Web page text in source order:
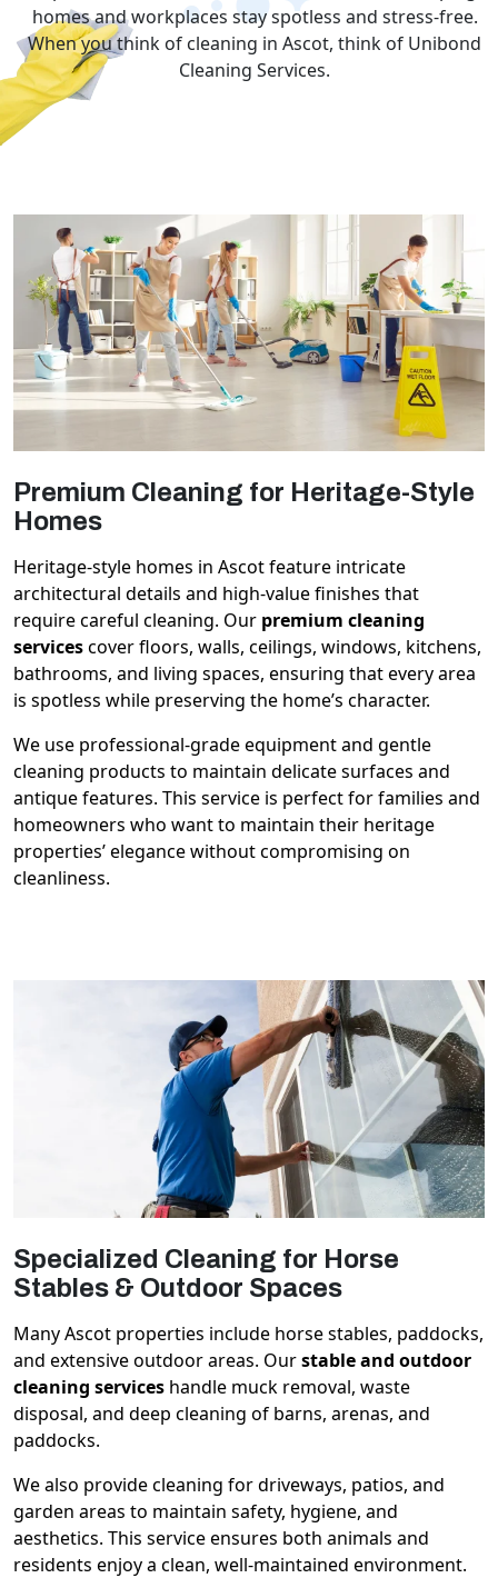
homes and workplaces stay spotless and stress-free.
When you think of cleaning in Ascot, think of Unibond
Cleaning Services.
Premium Cleaning for Heritage-Style
Homes
Heritage-style homes in Ascot feature intricate
architectural details and high-value finishes that
require careful cleaning. Our premium cleaning
servicescover floors, walls, ceilings, windows, kitchens,
bathrooms, and living spaces, ensuring that every area
is spotless while preserving the home’s character.
We use professional-grade equipment and gentle
cleaning products to maintain delicate surfaces and
antique features. This service is perfect for families and
homeowners who want to maintain their heritage
properties’ elegance without compromising on
cleanliness.
Specialized Cleaning for Horse
Stables & Outdoor Spaces
Many Ascot properties include horse stables, paddocks,
and extensive outdoor areas. Ourstable and outdoor
cleaning services handle muck removal, waste
disposal, and deep cleaning of barns, arenas, and
paddocks.
We also provide cleaning for driveways, patios, and
garden areas to maintain safety, hygiene, and
aesthetics. This service ensures both animals and
residents enjoy a clean, well-maintained environment.